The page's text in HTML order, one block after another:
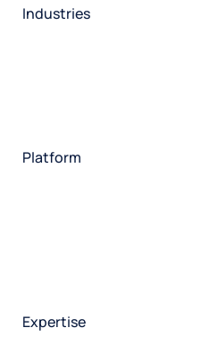
Industries
Platform
Expertise